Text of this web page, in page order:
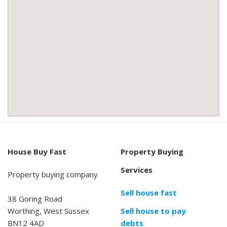
House Buy Fast
Property buying company
38 Goring Road
Worthing, West Sussex
BN12 4AD
Property Buying
Services
Sell house fast
Sell house to pay
debts